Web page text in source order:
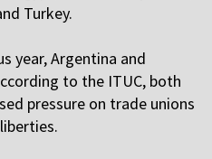
Turkey.
year, Argentina and
to the ITUC, both
pressure on trade unions